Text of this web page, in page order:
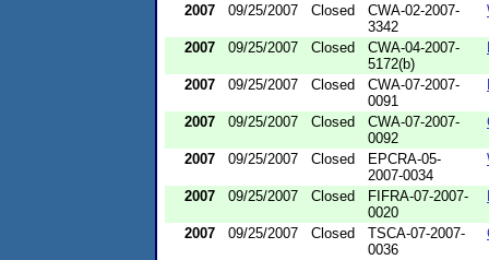
2007 09/25/2007 Closed
CWA-02-2007-
3342
2007 09/25/2007 Closed
CWA-04-2007-
5172(b)
2007 09/25/2007 Closed
CWA-07-2007-
0091
2007 09/25/2007 Closed
CWA-07-2007-
0092
2007 09/25/2007 Closed
EPCRA-05-
2007-0034
2007 09/25/2007 Closed
FIFRA-07-2007-
0020
2007 09/25/2007 Closed
TSCA-07-2007-
0036